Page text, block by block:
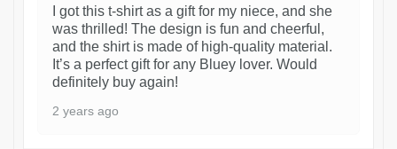
I got this t-shirt as a gift for my niece, and she
was thrilled! The design is fun and cheerful,
and the shirt is made of high-quality material.
It’s a perfect gift for any Bluey lover. Would
definitely buy again!
2 years ago